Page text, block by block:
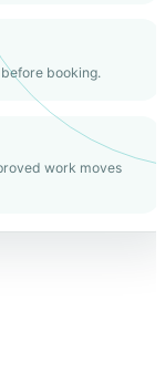
booking.
work moves